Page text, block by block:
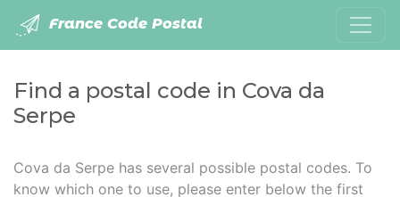
France Code Postal
Find a postal code in Cova da
Serpe
Cova da Serpe has several possible postal codes. To
know which one to use, please enter below the first